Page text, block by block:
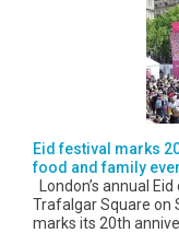
Eid festival marks
food and family
London’s annual
Trafalgar Square on
marks its 20th